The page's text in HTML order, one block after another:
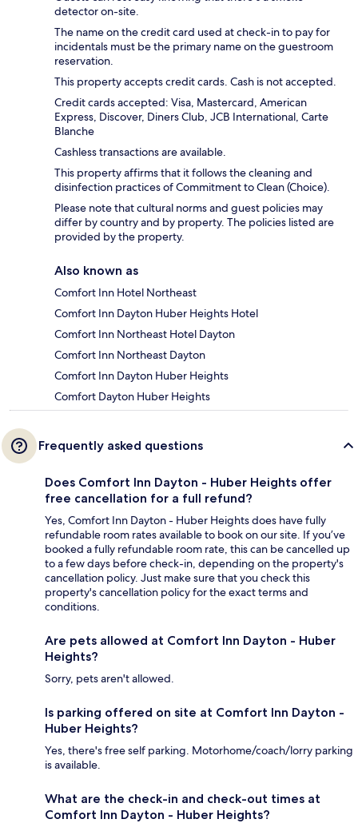
detector on-site.
The name on the credit card used at check-in to pay for
incidentals must be the primary name on the guestroom
reservation.
This property accepts credit cards. Cash is not accepted.
Credit cards accepted: Visa, Mastercard, American
Express, Discover, Diners Club, JCB International, Carte
Blanche
Cashless transactions are available.
This property affirms that it follows the cleaning and
disinfection practices of Commitment to Clean (Choice).
Please note that cultural norms and guest policies may
differ by country and by property. The policies listed are
provided by the property.
Also known as
Comfort Inn Hotel Northeast
Comfort Inn Dayton Huber Heights Hotel
Comfort Inn Northeast Hotel Dayton
Comfort Inn Northeast Dayton
Comfort Inn Dayton Huber Heights
Comfort Dayton Huber Heights
Frequently asked questions
Does Comfort Inn Dayton - Huber Heights offer
free cancellation for a full refund?
Yes, Comfort Inn Dayton - Huber Heights does have fully
refundable room rates available to book on our site. If you’ve
booked a fully refundable room rate, this can be cancelled up
to a few days before check-in, depending on the property's
cancellation policy. Just make sure that you check this
property's cancellation policy for the exact terms and
conditions.
Are pets allowed at Comfort Inn Dayton - Huber
Heights?
Sorry, pets aren't allowed.
Is parking offered on site at Comfort Inn Dayton -
Huber Heights?
Yes, there's free self parking. Motorhome/coach/lorry parking
is available.
What are the check-in and check-out times at
Comfort Inn Dayton - Huber Heights?